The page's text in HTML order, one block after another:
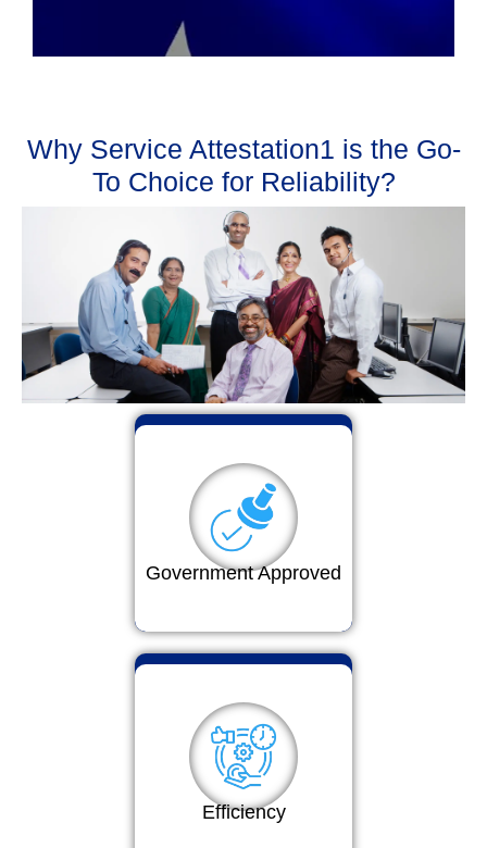
Why Service Attestation1 is the Go-
To Choice for Reliability?
Government Approved
Efficiency